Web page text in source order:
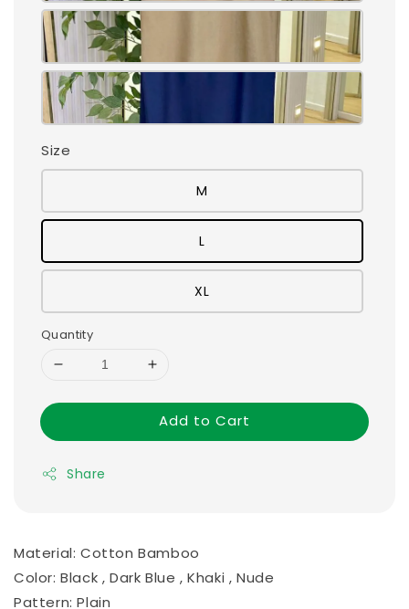
Size
M
L
XL
Quantity
Add to Cart
Share
Material: Cotton Bamboo
Color: Black , Dark Blue , Khaki , Nude
Pattern: Plain